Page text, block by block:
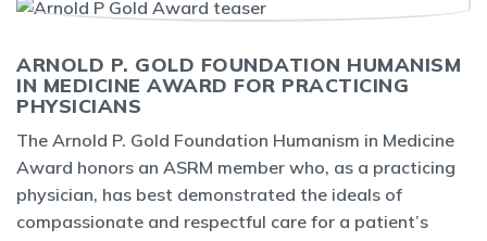
ARNOLD P. GOLD FOUNDATION HUMANISM
IN MEDICINE AWARD FOR PRACTICING
PHYSICIANS
The Arnold P. Gold Foundation Humanism in Medicine
Award honors an ASRM member who, as a practicing
physician, has best demonstrated the ideals of
compassionate and respectful care for a patient’s